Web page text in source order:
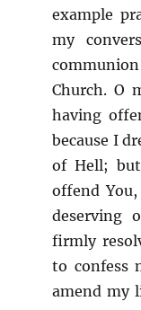
example
my
Church. O
having
because I
of Hell;
offend
deserving
firmly
to confess
amend my